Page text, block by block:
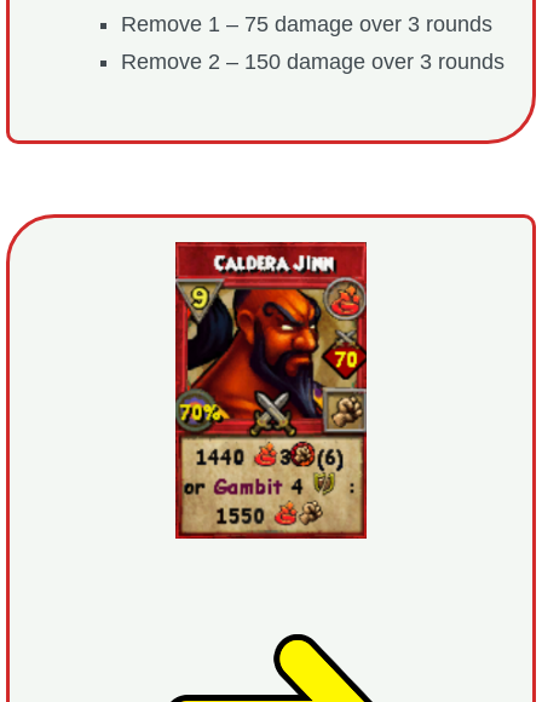
Remove 1 – 75 damage over 3 rounds
Remove 2 – 150 damage over 3 rounds